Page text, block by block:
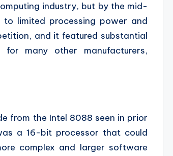
industry, but by the mid-
limited processing power and
and it featured substantial
many other manufacturers,
from the Intel 8088 seen in prior
a 16-bit processor that could
complex and larger software